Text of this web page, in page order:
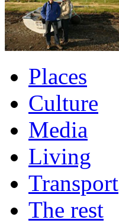
Places
Culture
Media
Living
Transport
The rest